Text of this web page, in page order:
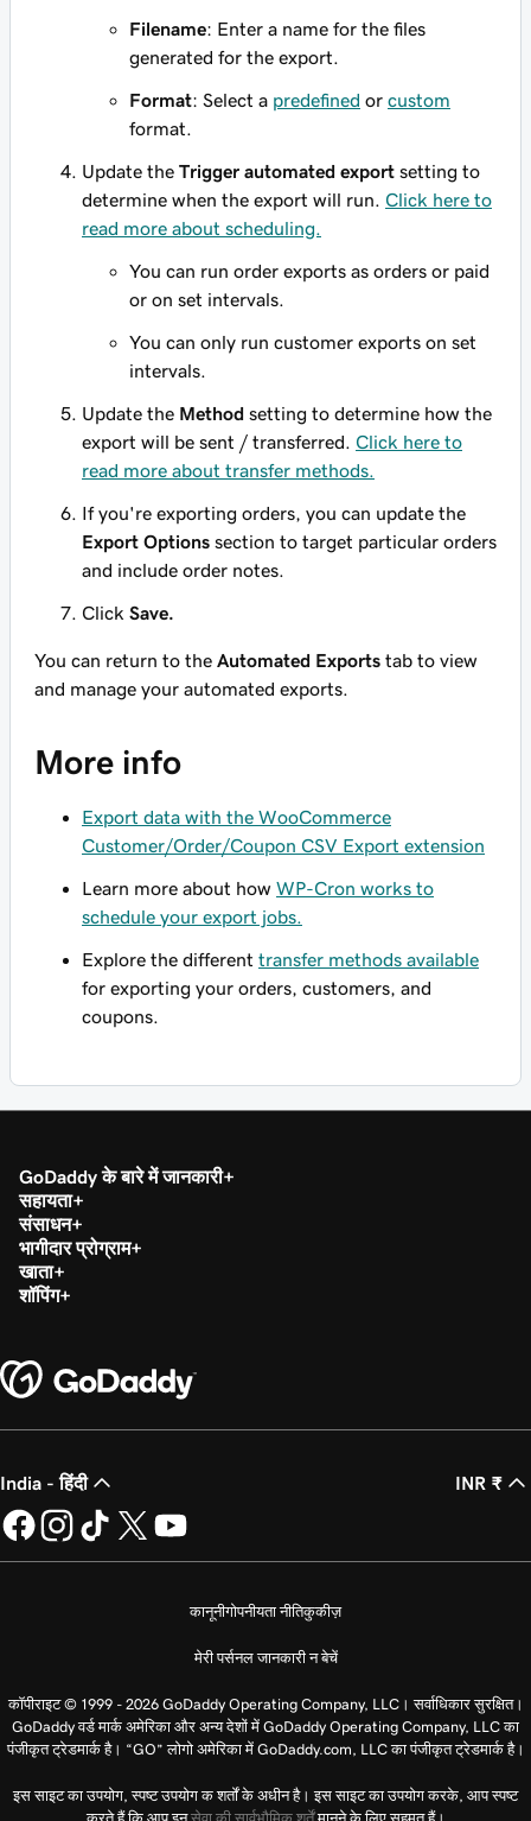
Filename: Enter a name for the files
generated for the export.
Format: Select a predefined or custom
format.
Update the Trigger automated export setting to
determine when the export will run. Click here to
read more about scheduling.
You can run order exports as orders or paid
or on set intervals.
You can only run customer exports on set
intervals.
Update the Method setting to determine how the
export will be sent / transferred. Click here to
read more about transfer methods.
If you're exporting orders, you can update the
Export Options section to target particular orders
and include order notes.
Click Save.
You can return to the Automated Exports tab to view
and manage your automated exports.
More info
Export data with the WooCommerce
Customer/Order/Coupon CSV Export extension
Learn more about how WP-Cron works to
schedule your export jobs.
Explore the different transfer methods available
for exporting your orders, customers, and
coupons.
GoDaddy के बारे में जानकारी
सहायता
संसाधन
भागीदार प्रोग्राम
खाता
शॉपिंग
India - हिंदी INR ₹
कानूनीगोपनीयता नीतिकुकीज़
मेरी पर्सनल जानकारी न बेचें
कॉपीराइट © 1999 - 2026 GoDaddy Operating Company, LLC। सर्वाधिकार सुरक्षित।
GoDaddy वर्ड मार्क अमेरिका और अन्य देशों में GoDaddy Operating Company, LLC का
पंजीकृत ट्रेडमार्क है। “GO” लोगो अमेरिका में GoDaddy.com, LLC का पंजीकृत ट्रेडमार्क है।
इस साइट का उपयोग, स्पष्ट उपयोग क शर्तों के अधीन है। इस साइट का उपयोग करके, आप स्पष्ट